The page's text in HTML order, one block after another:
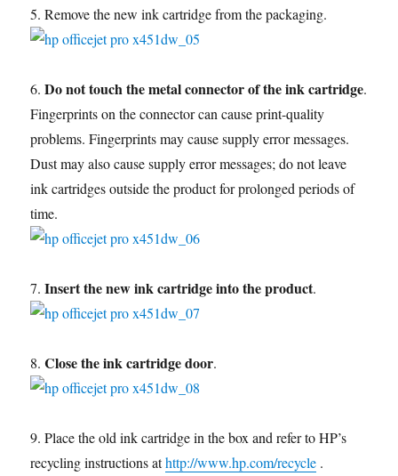
5. Remove the new ink cartridge from the packaging.
6.Do not touch the metal connector of the ink cartridge.
Fingerprints on the connector can cause print-quality
problems. Fingerprints may cause supply error messages.
Dust may also cause supply error messages; do not leave
ink cartridges outside the product for prolonged periods of
time.
7.Insert the new ink cartridge into the product.
8.Close the ink cartridge door.
9. Place the old ink cartridge in the box and refer to HP’s
recycling instructions athttp://www.hp.com/recycle .